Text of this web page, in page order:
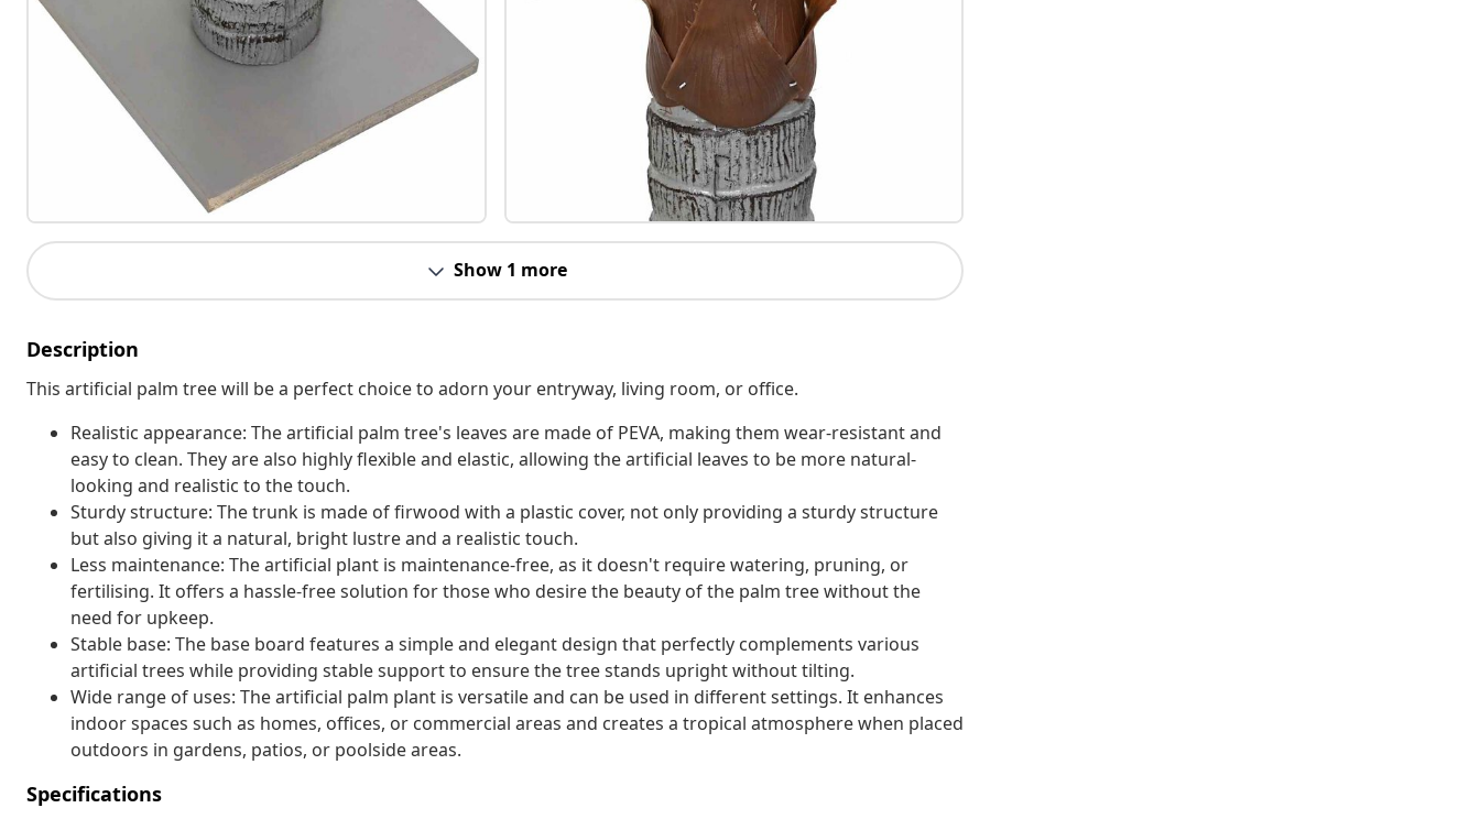
Show 1 more
Description
This artificial palm tree will be a perfect choice to adorn your entryway, living room, or office.
Realistic appearance: The artificial palm tree's leaves are made of PEVA, making them wear-resistant and
easy to clean. They are also highly flexible and elastic, allowing the artificial leaves to be more natural-
looking and realistic to the touch.
Sturdy structure: The trunk is made of firwood with a plastic cover, not only providing a sturdy structure
but also giving it a natural, bright lustre and a realistic touch.
Less maintenance: The artificial plant is maintenance-free, as it doesn't require watering, pruning, or
fertilising. It offers a hassle-free solution for those who desire the beauty of the palm tree without the
need for upkeep.
Stable base: The base board features a simple and elegant design that perfectly complements various
artificial trees while providing stable support to ensure the tree stands upright without tilting.
Wide range of uses: The artificial palm plant is versatile and can be used in different settings. It enhances
indoor spaces such as homes, offices, or commercial areas and creates a tropical atmosphere when placed
outdoors in gardens, patios, or poolside areas.
Specifications